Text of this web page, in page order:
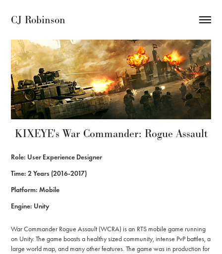
CJ Robinson
KIXEYE's War Commander: Rogue Assault
Role: User Experience Designer
Time: 2 Years (2016-2017)
Platform: Mobile
Engine: Unity
War Commander Rogue Assault (WCRA) is an RTS mobile game running
on Unity. The game boasts a healthy sized community, intense PvP battles, a
large world map, and many other features. The game was in production for